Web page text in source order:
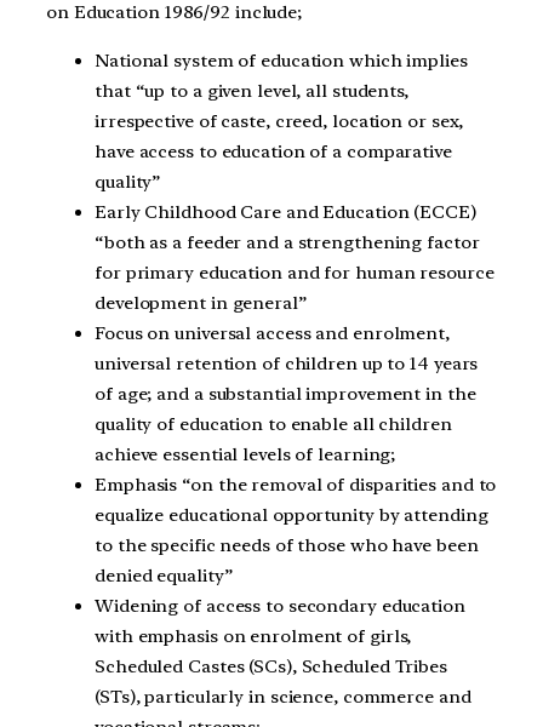
on Education 1986/92 include;
National system of education which implies
that “up to a given level, all students,
irrespective of caste, creed, location or sex,
have access to education of a comparative
quality”
Early Childhood Care and Education (ECCE)
“both as a feeder and a strengthening factor
for primary education and for human resource
development in general”
Focus on universal access and enrolment,
universal retention of children up to 14 years
of age; and a substantial improvement in the
quality of education to enable all children
achieve essential levels of learning;
Emphasis “on the removal of disparities and to
equalize educational opportunity by attending
to the specific needs of those who have been
denied equality”
Widening of access to secondary education
with emphasis on enrolment of girls,
Scheduled Castes (SCs), Scheduled Tribes
(STs), particularly in science, commerce and